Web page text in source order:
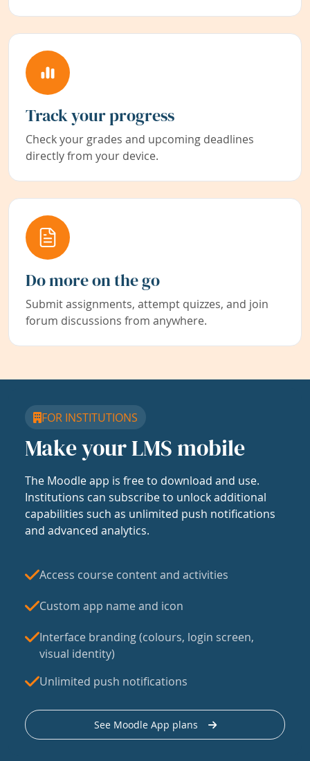
Track your progress
Check your grades and upcoming deadlines
directly from your device.
Do more on the go
Submit assignments, attempt quizzes, and join
forum discussions from anywhere.
FOR INSTITUTIONS
Make your LMS mobile
The Moodle app is free to download and use.
Institutions can subscribe to unlock additional
capabilities such as unlimited push notifications
and advanced analytics.
Access course content and activities
Custom app name and icon
Interface branding (colours, login screen,
visual identity)
Unlimited push notifications
See Moodle App plans